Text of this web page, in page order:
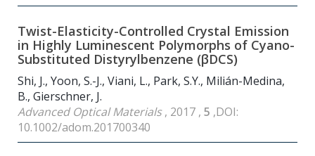
Twist-Elasticity-Controlled Crystal Emission
in Highly Luminescent Polymorphs of Cyano-
Substituted Distyrylbenzene (βDCS)
Shi, J., Yoon, S.-J., Viani, L., Park, S.Y., Milián-Medina,
B., Gierschner, J.
Advanced Optical Materials, 2017 , 5 ,DOI:
10.1002/adom.201700340